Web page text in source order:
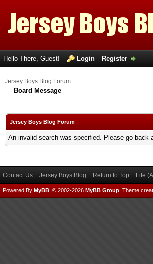
Hello There, Guest! Login Register
Jersey Boys Blog Forum
Board Message
Jersey Boys Blog Forum
An invalid search was specified. Please go back
Contact Us Jersey Boys Blog Return to Top Lite
Powered By MyBB , © 2002-2026 MyBB Group Theme